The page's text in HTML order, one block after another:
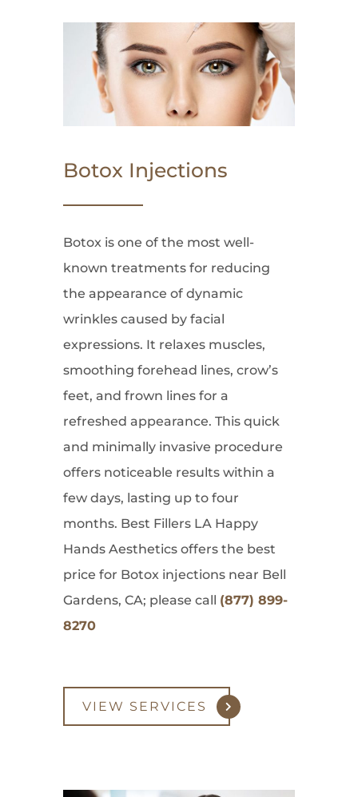
Botox Injections
Botox is one of the most well-
known treatments for reducing
the appearance of dynamic
wrinkles caused by facial
expressions. It relaxes muscles,
smoothing forehead lines, crow’s
feet, and frown lines for a
refreshed appearance. This quick
and minimally invasive procedure
offers noticeable results within a
few days, lasting up to four
months. Best Fillers LA Happy
Hands Aesthetics offers the best
price for Botox injections near Bell
Gardens, CA; please call (877) 899-
8270
VIEW SERVICES